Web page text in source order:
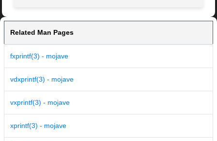
Related Man Pages
fxprintf(3) - mojave
vdxprintf(3) - mojave
vxprintf(3) - mojave
xprintf(3) - mojave